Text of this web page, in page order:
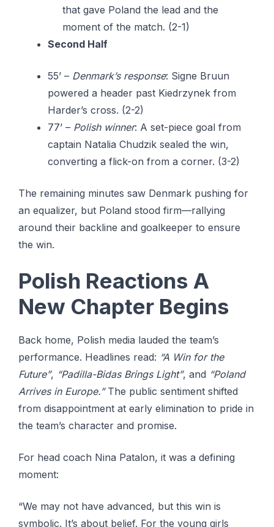
that gave Poland the lead and the
moment of the match. (2-1)
Second Half
55’ – Denmark’s response: Signe Bruun
powered a header past Kiedrzynek from
Harder’s cross. (2-2)
77’ – Polish winner: A set-piece goal from
captain Natalia Chudzik sealed the win,
converting a flick-on from a corner. (3-2)
The remaining minutes saw Denmark pushing for
an equalizer, but Poland stood firm—rallying
around their backline and goalkeeper to ensure
the win.
Polish Reactions A
New Chapter Begins
Back home, Polish media lauded the team’s
performance. Headlines read: “A Win for the
Future”, “Padilla-Bidas Brings Light”, and “Poland
Arrives in Europe.”The public sentiment shifted
from disappointment at early elimination to pride in
the team’s character and promise.
For head coach Nina Patalon, it was a defining
moment:
“We may not have advanced, but this win is
symbolic. It’s about belief. For the young girls